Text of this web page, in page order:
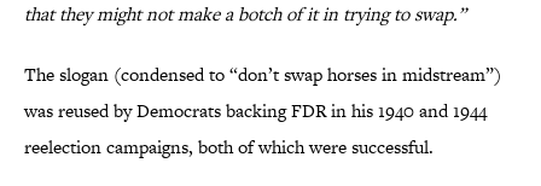
that they might not make a botch of it in trying to swap.”
The slogan (condensed to “don’t swap horses in midstream”)
was reused by Democrats backing FDR in his 1940 and 1944
reelection campaigns, both of which were successful.